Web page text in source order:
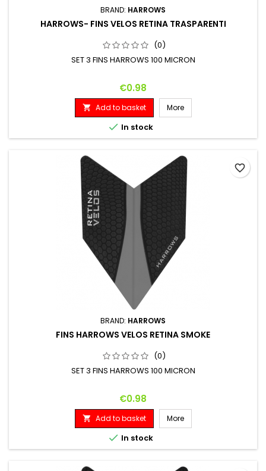
BRAND: HARROWS
HARROWS- FINS VELOS RETINA TRASPARENTI
(0)
SET 3 FINS HARROWS 100 MICRON
Price
€0.98
 Add to basket More
 In stock
BRAND: HARROWS
FINS HARROWS VELOS RETINA SMOKE
(0)
SET 3 FINS HARROWS 100 MICRON
Price
€0.98
 Add to basket More
 In stock
favorite_border